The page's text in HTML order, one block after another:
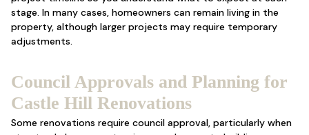
stage. In many cases, homeowners can remain living in the
property, although larger projects may require temporary
adjustments.
Council Approvals and Planning for
Castle Hill Renovations
Some renovations require council approval, particularly when